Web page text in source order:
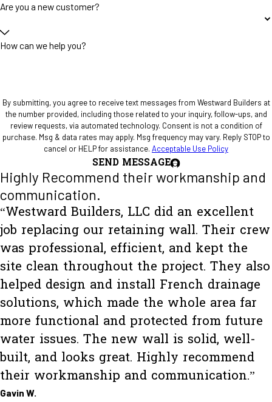
Are you a new customer?
How can we help you?
By submitting, you agree to receive text messages from Westward Builders at
the number provided, including those related to your inquiry, follow-ups, and
review requests, via automated technology. Consent is not a condition of
purchase. Msg & data rates may apply. Msg frequency may vary. Reply STOP to
cancel or HELP for assistance. Acceptable Use Policy
SEND MESSAGE
Highly Recommend their workmanship and
communication.
“Westward Builders, LLC did an excellent
job replacing our retaining wall. Their crew
was professional, efficient, and kept the
site clean throughout the project. They also
helped design and install French drainage
solutions, which made the whole area far
more functional and protected from future
water issues. The new wall is solid, well-
built, and looks great. Highly recommend
their workmanship and communication.”
Gavin W.